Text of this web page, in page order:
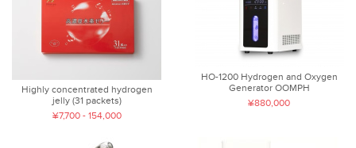
Highly concentrated hydrogen
jelly (31 packets)
¥7,700 - 154,000
HO-1200 Hydrogen and Oxygen
Generator OOMPH
¥880,000